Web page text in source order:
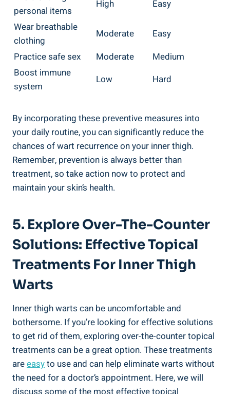
personal items
High
Easy
Wear breathable
clothing
Moderate
Easy
Practice safe sex
Moderate
Medium
Boost immune
system
Low Hard
By incorporating these preventive measures into
your daily routine, you can significantly reduce the
chances of wart recurrence on your inner thigh.
Remember, prevention is always better than
treatment, so take action now to protect and
maintain your skin’s health.
5. Explore Over-The-Counter
Solutions: Effective Topical
Treatments For Inner Thigh
Warts
Inner thigh warts can be uncomfortable and
bothersome. If you’re looking for effective solutions
to get rid of them, exploring over-the-counter topical
treatments can be a great option. These treatments
areeasyto use and can help eliminate warts without
the need for a doctor’s appointment. Here, we will